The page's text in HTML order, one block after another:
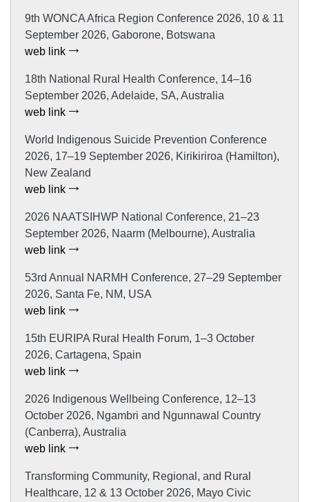
9th WONCA Africa Region Conference 2026, 10 & 11
September 2026, Gaborone, Botswana
web link
18th National Rural Health Conference, 14–16
September 2026, Adelaide, SA, Australia
web link
World Indigenous Suicide Prevention Conference
2026, 17–19 September 2026, Kirikiriroa (Hamilton),
New Zealand
web link
2026 NAATSIHWP National Conference, 21–23
September 2026, Naarm (Melbourne), Australia
web link
53rd Annual NARMH Conference, 27–29 September
2026, Santa Fe, NM, USA
web link
15th EURIPA Rural Health Forum, 1–3 October
2026, Cartagena, Spain
web link
2026 Indigenous Wellbeing Conference, 12–13
October 2026, Ngambri and Ngunnawal Country
(Canberra), Australia
web link
Transforming Community, Regional, and Rural
Healthcare, 12 & 13 October 2026, Mayo Civic